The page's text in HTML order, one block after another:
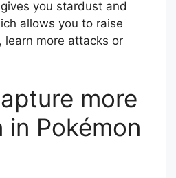
you stardust and
allows you to raise
learn more attacks or
more
in Pokémon